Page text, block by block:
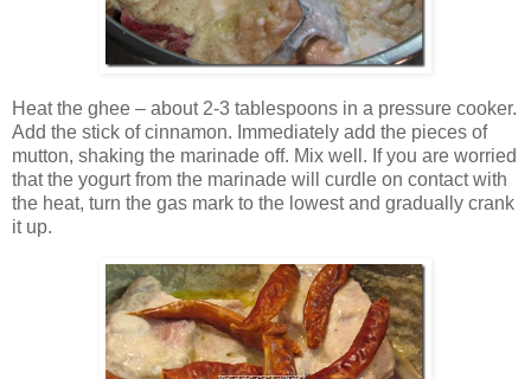
Heat the ghee – about 2-3 tablespoons in a pressure cooker.
Add the stick of cinnamon. Immediately add the pieces of
mutton, shaking the marinade off. Mix well. If you are worried
that the yogurt from the marinade will curdle on contact with
the heat, turn the gas mark to the lowest and gradually crank
it up.